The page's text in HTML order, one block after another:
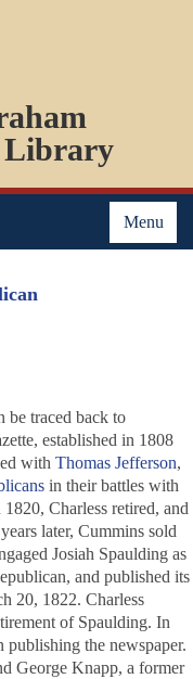
Library
Menu
be traced back to
, established in 1808
with Thomas Jefferson,
in their battles with
1820, Charless retired, and
later, Cummins sold
Josiah Spaulding as
, and published its
20, 1822. Charless
of Spaulding. In
publishing the newspaper.
George Knapp, a former